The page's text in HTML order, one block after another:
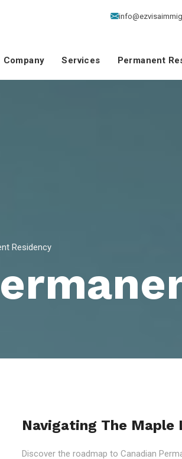
Company Services Permanent
Residency
Navigating The Maple
Discover the roadmap to Canadian